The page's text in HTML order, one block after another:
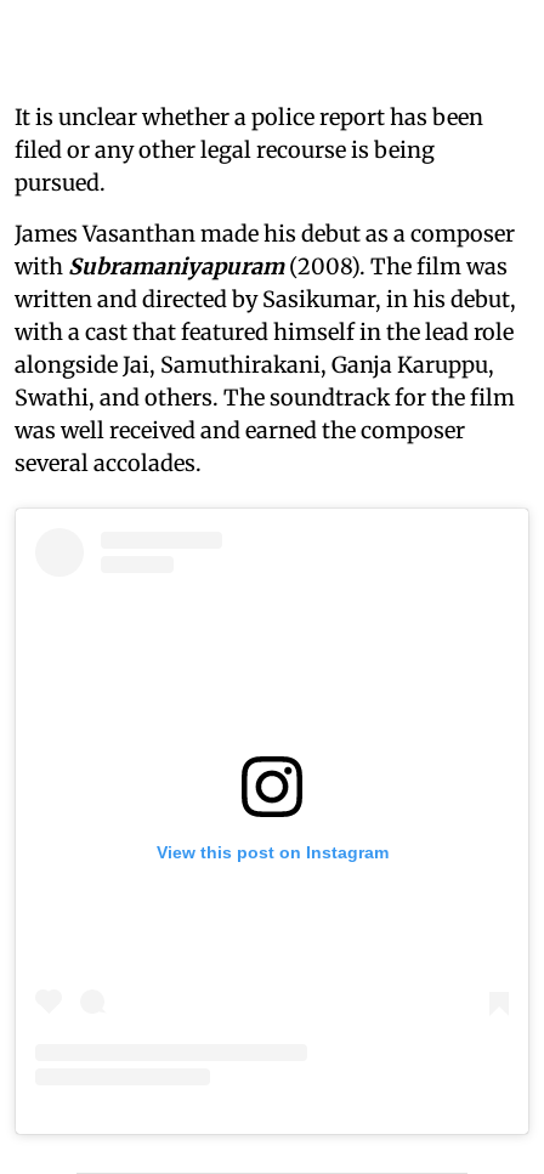
It is unclear whether a police report has been
filed or any other legal recourse is being
pursued.
James Vasanthan made his debut as a composer
with Subramaniyapuram(2008). The film was
written and directed by Sasikumar, in his debut,
with a cast that featured himself in the lead role
alongside Jai, Samuthirakani, Ganja Karuppu,
Swathi, and others. The soundtrack for the film
was well received and earned the composer
several accolades.
View this post on Instagram